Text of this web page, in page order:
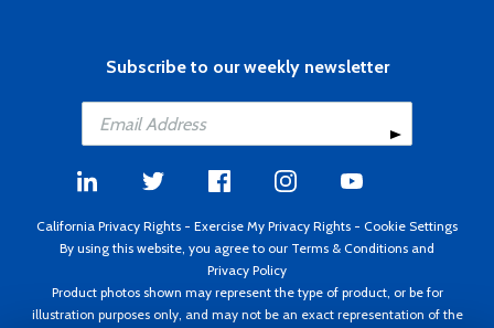
Subscribe to our weekly newsletter
California Privacy Rights - Exercise My Privacy Rights - Cookie Settings
By using this website, you agree to our Terms & Conditions and
Privacy Policy
Product photos shown may represent the type of product, or be for
illustration purposes only, and may not be an exact representation of the